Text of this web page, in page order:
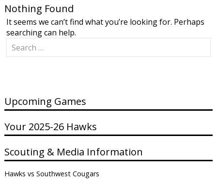
Nothing Found
It seems we can’t find what you’re looking for. Perhaps
searching can help.
Search
for:
Upcoming Games
Your 2025-26 Hawks
Scouting & Media Information
Hawks vs Southwest Cougars